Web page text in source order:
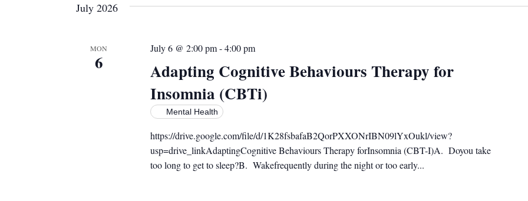
July 2026
MON
6
Adapting Cognitive Behaviours Therapy for
Insomnia (CBTi)
July 6 @ 2:00 pm-4:00 pm
Mental Health
https://drive.google.com/file/d/1K28fsbafaB2QorPXXONrIBN09lYxOukl/view?
usp=drive_linkAdaptingCognitive Behaviours Therapy forInsomnia (CBT-I)A. Doyou take
too long to get to sleep?B. Wakefrequently during the night or too early...